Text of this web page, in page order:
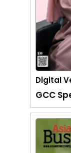
Digital
GCC